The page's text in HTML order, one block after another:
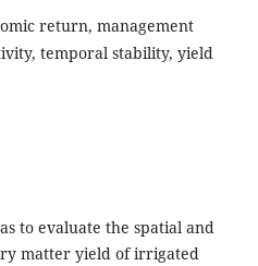
return, management
temporal stability, yield
to evaluate the spatial and
matter yield of irrigated